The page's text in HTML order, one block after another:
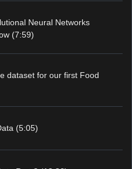
Neural Networks
(7:59)
dataset for our first Food
(5:05)